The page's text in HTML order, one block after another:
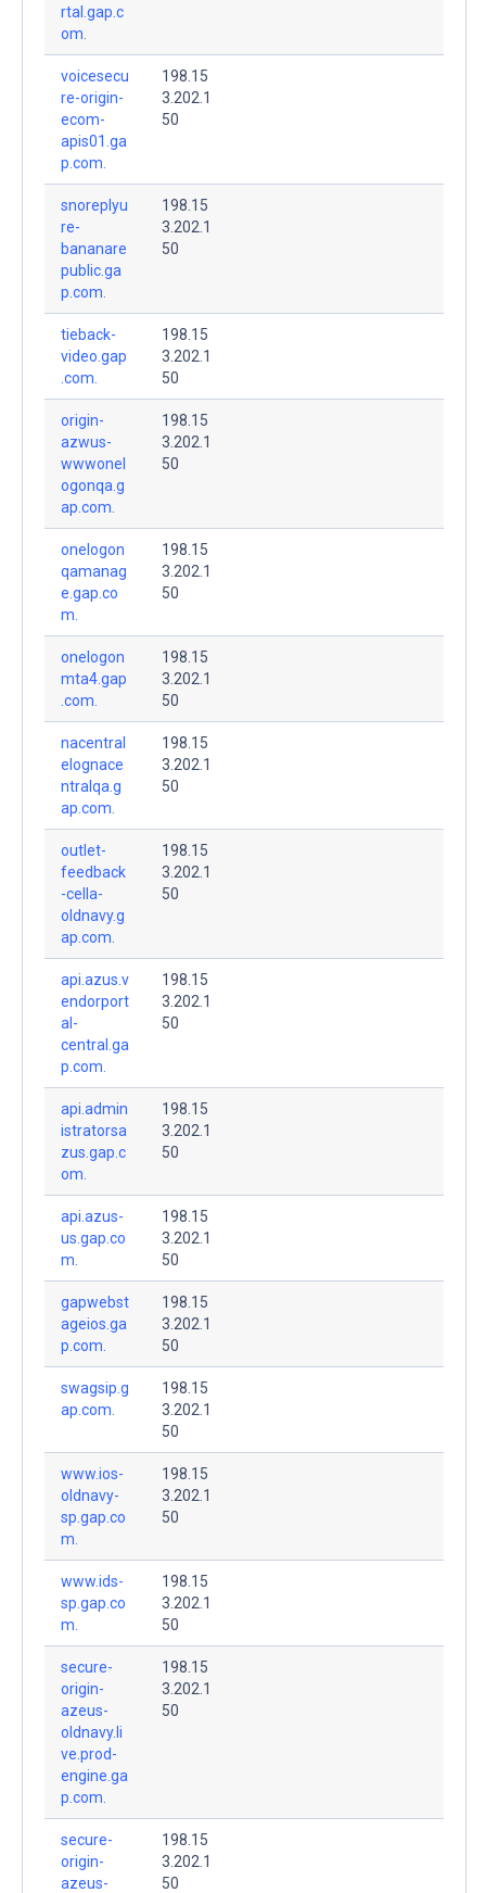
rtal.gap.c
om.
voicesecu
re-origin-
ecom-
apis01.ga
p.com.
198.15
3.202.1
50
snoreplyu
re-
bananare
public.ga
p.com.
198.15
3.202.1
50
tieback-
video.gap
.com.
198.15
3.202.1
50
origin-
azwus-
wwwonel
ogonqa.g
ap.com.
198.15
3.202.1
50
onelogon
qamanag
e.gap.co
m.
198.15
3.202.1
50
onelogon
mta4.gap
.com.
198.15
3.202.1
50
nacentral
elognace
ntralqa.g
ap.com.
198.15
3.202.1
50
outlet-
feedback
-cella-
oldnavy.g
ap.com.
198.15
3.202.1
50
api.azus.v
endorport
al-
central.ga
p.com.
198.15
3.202.1
50
api.admin
istratorsa
zus.gap.c
om.
198.15
3.202.1
50
api.azus-
us.gap.co
m.
198.15
3.202.1
50
gapwebst
ageios.ga
p.com.
198.15
3.202.1
50
swagsip.g
ap.com.
198.15
3.202.1
50
www.ios-
oldnavy-
sp.gap.co
m.
198.15
3.202.1
50
www.ids-
sp.gap.co
m.
198.15
3.202.1
50
secure-
origin-
azeus-
oldnavy.li
ve.prod-
engine.ga
p.com.
198.15
3.202.1
50
secure-
origin-
azeus-
198.15
3.202.1
50